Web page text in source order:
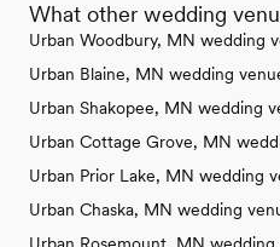
What other wedding
Urban Woodbury, MN wedding
Urban Blaine, MN wedding
Urban Shakopee, MN wedding
Urban Cottage Grove, MN
Urban Prior Lake, MN wedding
Urban Chaska, MN wedding